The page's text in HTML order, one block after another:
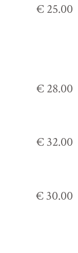
€ 25.00
€ 28.00
€ 32.00
€ 30.00